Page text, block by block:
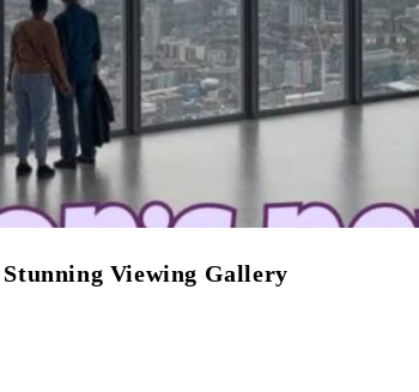
Viewing Gallery